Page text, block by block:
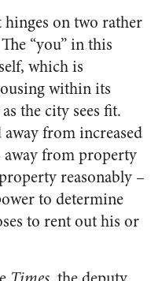
hinges on two rather
“you” in this
which is
within its
the city sees fit.
from increased
away from property
reasonably –
to determine
to rent out his or